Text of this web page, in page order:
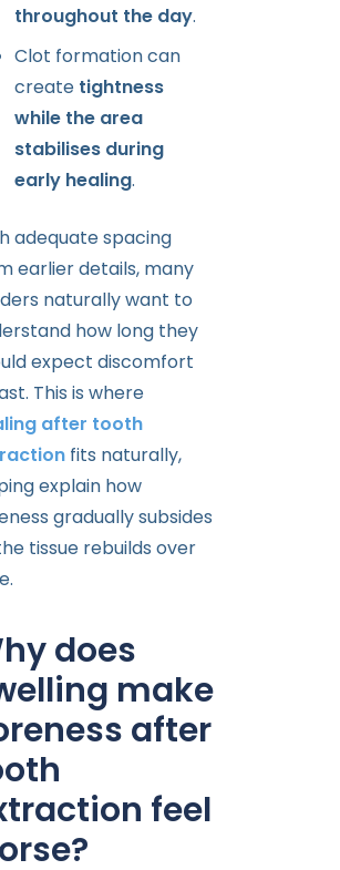
throughout the day.
Clot formation can
create tightness
while the area
stabilises during
early healing.
adequate spacing
earlier details, many
naturally want to
how long they
expect discomfort
This is where
after tooth
fits naturally,
explain how
gradually subsides
tissue rebuilds over
does
make
after
feel